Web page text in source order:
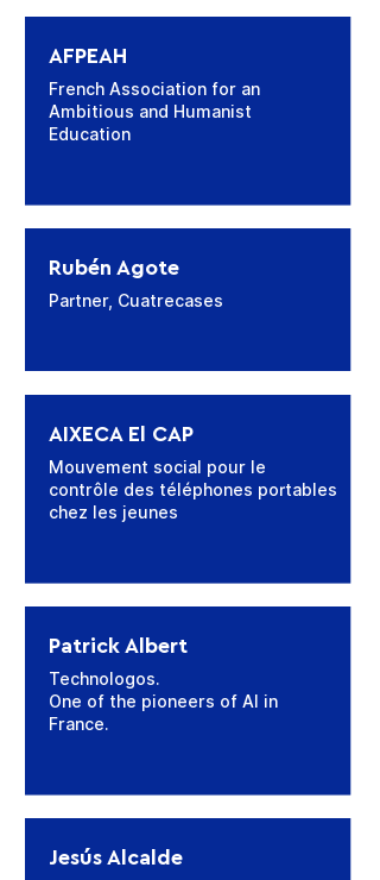
AFPEAH
French Association for an
Ambitious and Humanist
Education
Rubén Agote
Partner, Cuatrecases
AIXECA El CAP
Mouvement social pour le
contrôle des téléphones portables
chez les jeunes
Patrick Albert
Technologos.
One of the pioneers of AI in
France.
Jesús Alcalde